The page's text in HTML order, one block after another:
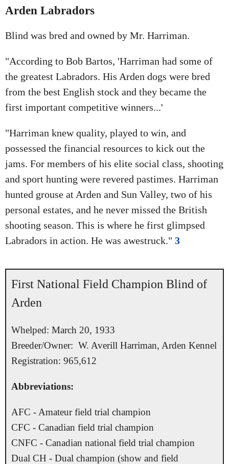
Arden Labradors
Blind was bred and owned by Mr. Harriman.
"According to Bob Bartos, 'Harriman had some of
the greatest Labradors. His Arden dogs were bred
from the best English stock and they became the
first important competitive winners...'
"Harriman knew quality, played to win, and
possessed the financial resources to kick out the
jams. For members of his elite social class, shooting
and sport hunting were revered pastimes. Harriman
hunted grouse at Arden and Sun Valley, two of his
personal estates, and he never missed the British
shooting season. This is where he first glimpsed
Labradors in action. He was awestruck." 3
First National Field Champion Blind of
Arden
Whelped: March 20, 1933
Breeder/Owner: W. Averill Harriman, Arden Kennel
Registration: 965,612
Abbreviations:
AFC - Amateur field trial champion
CFC - Canadian field trial champion
CNFC - Canadian national field trial champion
Dual CH - Dual champion (show and field